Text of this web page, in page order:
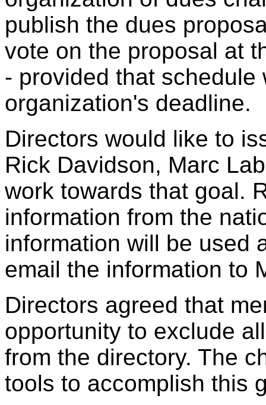
publish the dues
vote on the proposal at
- provided that
organization's deadline.
Directors would like to
Rick Davidson, Marc
work towards that goal.
information from the
information will be used
email the information to
Directors agreed that
opportunity to exclude
from the directory. The
tools to accomplish this